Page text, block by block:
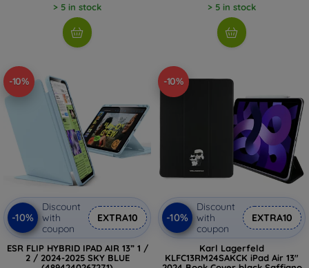
> 5 in stock > 5 in stock
-10%
-10%
Discount
with
coupon
EXTRA10
ESR FLIP HYBRID IPAD AIR 13” 1 /
2 / 2024-2025 SKY BLUE
-10%
-10%
Discount
with
coupon
EXTRA10
Karl Lagerfeld
KLFC13RM24SAKCK iPad Air 13"